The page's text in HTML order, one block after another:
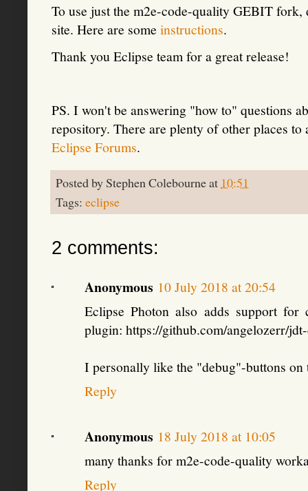
To use just the m2e-code-quality GEBIT
site. Here are some instructions.
Thank you Eclipse team for a great release!
PS. I won't be answering "how to" questions
repository. There are plenty of other places to
Eclipse Forums.
Posted byStephen Colebourneat 10:51
Tags: eclipse
2 comments:
Anonymous 10 July 2018 at 20:54
Eclipse Photon also adds support
plugin: https://github.com/angelozerr/
I personally like the "debug"-buttons on
Reply
Anonymous 18 July 2018 at 10:05
many thanks for m2e-code-quality
Reply